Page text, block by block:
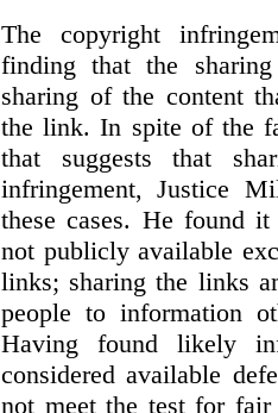
The copyright
finding that the
sharing of the content
the link. In spite of the
that suggests that
infringement, Justice
these cases. He found
not publicly available
links; sharing the links
people to information
Having found likely
considered available
not meet the test for fair